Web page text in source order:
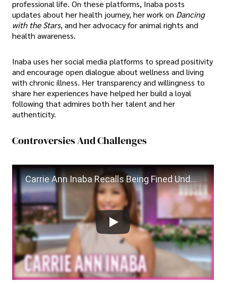
professional life. On these platforms, Inaba posts
updates about her health journey, her work on Dancing
with the Stars, and her advocacy for animal rights and
health awareness.
Inaba uses her social media platforms to spread positivity
and encourage open dialogue about wellness and living
with chronic illness. Her transparency and willingness to
share her experiences have helped her build a loyal
following that admires both her talent and her
authenticity.
Controversies And Challenges
Carrie Ann Inaba Recalls Being Fined Under Madonna’s ‘Strict Rules’